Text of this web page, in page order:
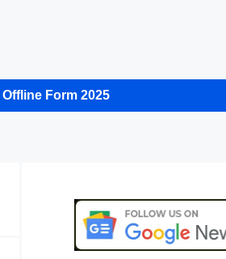
Offline Form 2025